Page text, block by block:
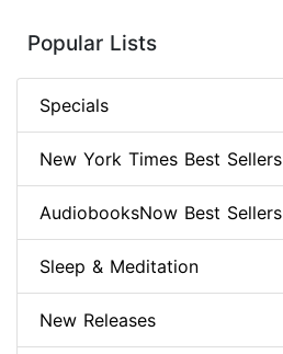
Popular Lists
Specials
New York Times Best Sellers
AudiobooksNow Best Sellers
Sleep & Meditation
New Releases